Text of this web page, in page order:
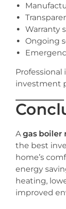
Warranty
Ongoing
investment
Agas boiler
the best
home’s
energy
heating,
improved